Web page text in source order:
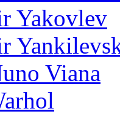
Yakovlev
Viana